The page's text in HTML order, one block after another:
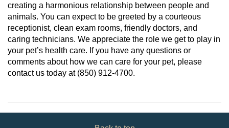
creating a harmonious relationship between people and
animals. You can expect to be greeted by a courteous
receptionist, clean exam rooms, friendly doctors, and
caring technicians. We appreciate the role we get to play in
your pet’s health care. If you have any questions or
comments about how we can care for your pet, please
contact us today at (850) 912-4700.